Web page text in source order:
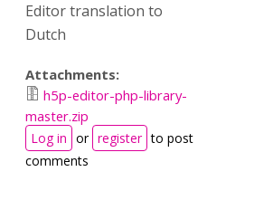
Editor translation to
Dutch
Attachments:
h5p-editor-php-library-
master.zip
Log in or register to post
comments